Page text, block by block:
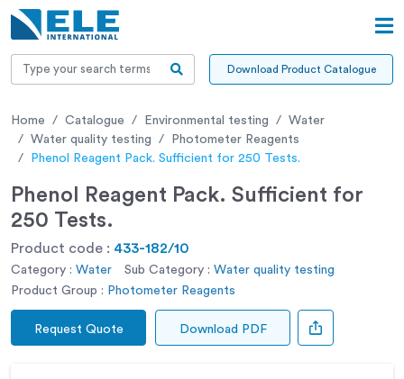
Download Product Catalogue
Home Catalogue Environmental testing
Water
Water quality testing
Photometer Reagents
Phenol Reagent Pack. Sufficient for 250 Tests.
Phenol Reagent Pack. Sufficient for
250 Tests.
Product code : 433-182/10
Category : Water Sub Category : Water quality testing
Product Group : Photometer Reagents
Request Quote Download PDF